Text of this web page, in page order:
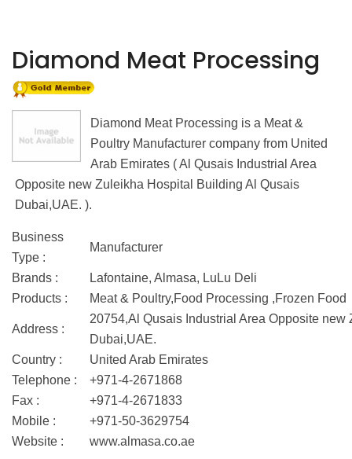
Diamond Meat Processing
Diamond Meat Processing is a Meat &
Poultry Manufacturer company from United
Arab Emirates ( Al Qusais Industrial Area
Opposite new Zuleikha Hospital Building Al Qusais
Dubai,UAE. ).
Business
Type :
Manufacturer
Brands :
Lafontaine, Almasa, LuLu Deli
Products :
Meat & Poultry,Food Processing ,Frozen Food
Address :
20754,Al Qusais Industrial Area Opposite
Dubai,UAE.
Country :
United Arab Emirates
Telephone :
+971-4-2671868
Fax :
+971-4-2671833
Mobile :
+971-50-3629754
Website :
www.almasa.co.ae